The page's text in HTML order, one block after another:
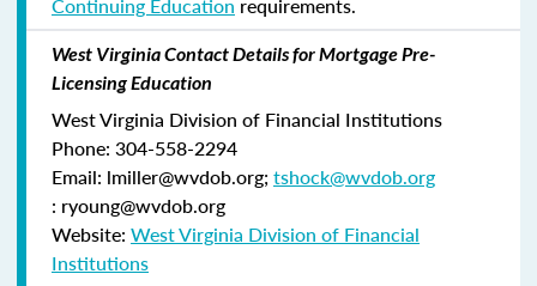
West Virginia Contact Details for Mortgage Pre-
Licensing Education
West Virginia Division of Financial Institutions
Phone: 304-558-2294
Email: lmiller@wvdob.org; tshock@wvdob.org
: ryoung@wvdob.org
Website: West Virginia Division of Financial
Institutions